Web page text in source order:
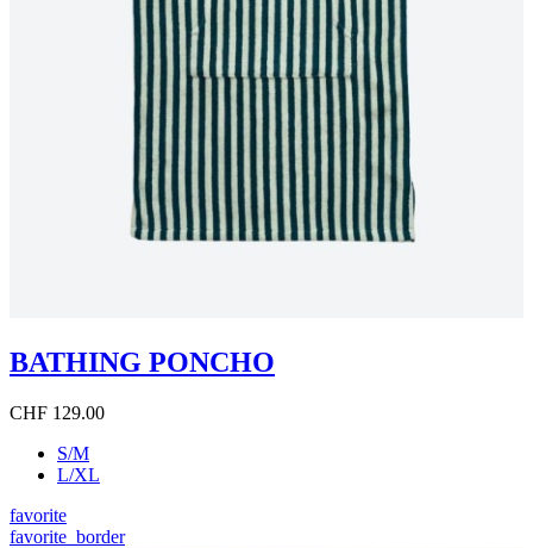
BATHING PONCHO
CHF 129.00
S/M
L/XL
favorite
favorite_border